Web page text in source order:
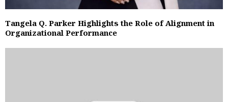
Tangela Q. Parker Highlights the Role of Alignment in
Organizational Performance